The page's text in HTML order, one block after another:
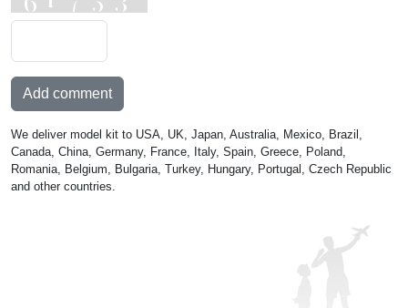
Add comment
We deliver model kit to USA, UK, Japan, Australia, Mexico, Brazil,
Canada, China, Germany, France, Italy, Spain, Greece, Poland,
Romania, Belgium, Bulgaria, Turkey, Hungary, Portugal, Czech Republic
and other countries.